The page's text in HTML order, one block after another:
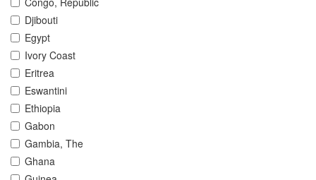
Djibouti
Egypt
Ivory Coast
Eritrea
Eswantini
Ethiopia
Gabon
Gambia, The
Ghana